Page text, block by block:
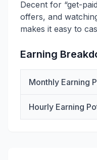
Decent for “get-
offers, and
makes it easy to
Earning
Monthly Earning
Hourly Earning